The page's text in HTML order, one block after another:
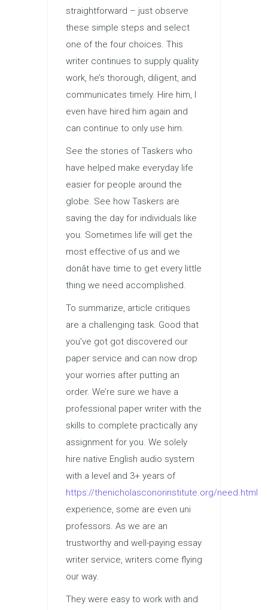
straightforward – just observe
these simple steps and select
one of the four choices. This
writer continues to supply quality
work, he’s thorough, diligent, and
communicates timely. Hire him, I
even have hired him again and
can continue to only use him.
See the stories of Taskers who
have helped make everyday life
easier for people around the
globe. See how Taskers are
saving the day for individuals like
you. Sometimes life will get the
most effective of us and we
donât have time to get every little
thing we need accomplished.
To summarize, article critiques
are a challenging task. Good that
you’ve got got discovered our
paper service and can now drop
your worries after putting an
order. We’re sure we have a
professional paper writer with the
skills to complete practically any
assignment for you. We solely
hire native English audio system
with a level and 3+ years of
https://thenicholasconorinstitute.org/need.html
experience, some are even uni
professors. As we are an
trustworthy and well-paying essay
writer service, writers come flying
our way.
They were easy to work with and